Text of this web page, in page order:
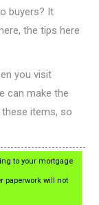
buyers? It
the tips here
you visit
can make the
items, so
to your mortgage
paperwork will not